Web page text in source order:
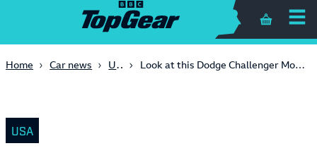
Shopping
Home Car news USA Look at this Dodge Challenger Mopar's hood
USA